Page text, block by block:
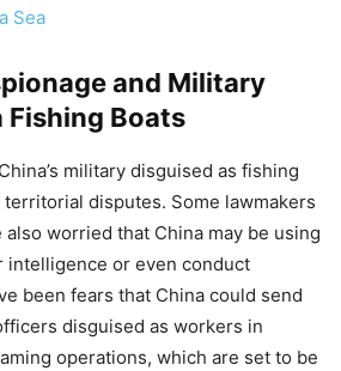
Sea
and Military
Boats
military disguised as fishing
disputes. Some lawmakers
worried that China may be using
intelligence or even conduct
been fears that China could send
disguised as workers in
operations, which are set to be